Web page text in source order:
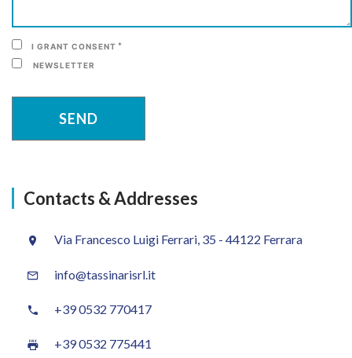
I GRANT CONSENT *
NEWSLETTER
SEND
Contacts & Addresses
Via Francesco Luigi Ferrari, 35 - 44122 Ferrara
info@tassinarisrl.it
+39 0532 770417
+39 0532 775441